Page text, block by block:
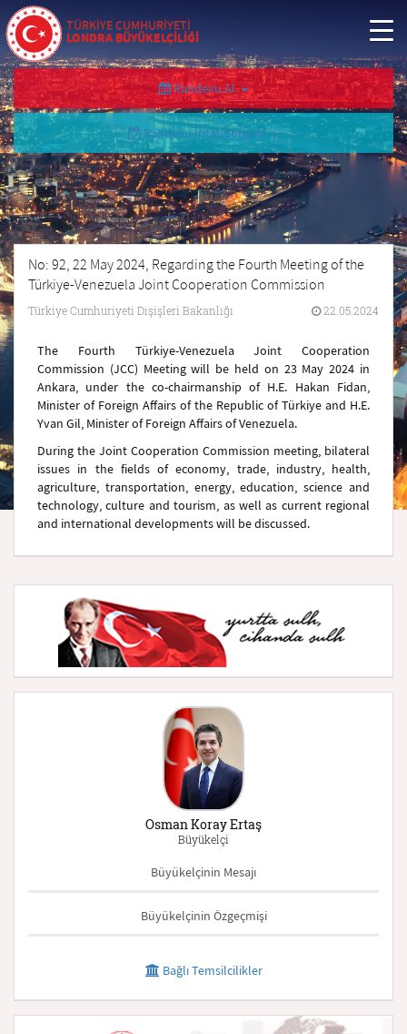
TÜRKİYE CUMHURİYETİ
LONDRA BÜYÜKELÇİLİĞİ
Randevu Al
Randevu İptal/Sorgula
No: 92, 22 May 2024, Regarding the Fourth Meeting of the
Türkiye-Venezuela Joint Cooperation Commission
Türkiye Cumhuriyeti Dışişleri Bakanlığı 22.05.2024
The Fourth Türkiye-Venezuela Joint Cooperation
Commission (JCC) Meeting will be held on 23 May 2024 in
Ankara, under the co-chairmanship of H.E. Hakan Fidan,
Minister of Foreign Affairs of the Republic of Türkiye and H.E.
Yvan Gil, Minister of Foreign Affairs of Venezuela.
During the Joint Cooperation Commission meeting, bilateral
issues in the fields of economy, trade, industry, health,
agriculture, transportation, energy, education, science and
technology, culture and tourism, as well as current regional
and international developments will be discussed.
Osman Koray Ertaş
Büyükelçi
Büyükelçinin Mesajı
Büyükelçinin Özgeçmişi
Bağlı Temsilcilikler